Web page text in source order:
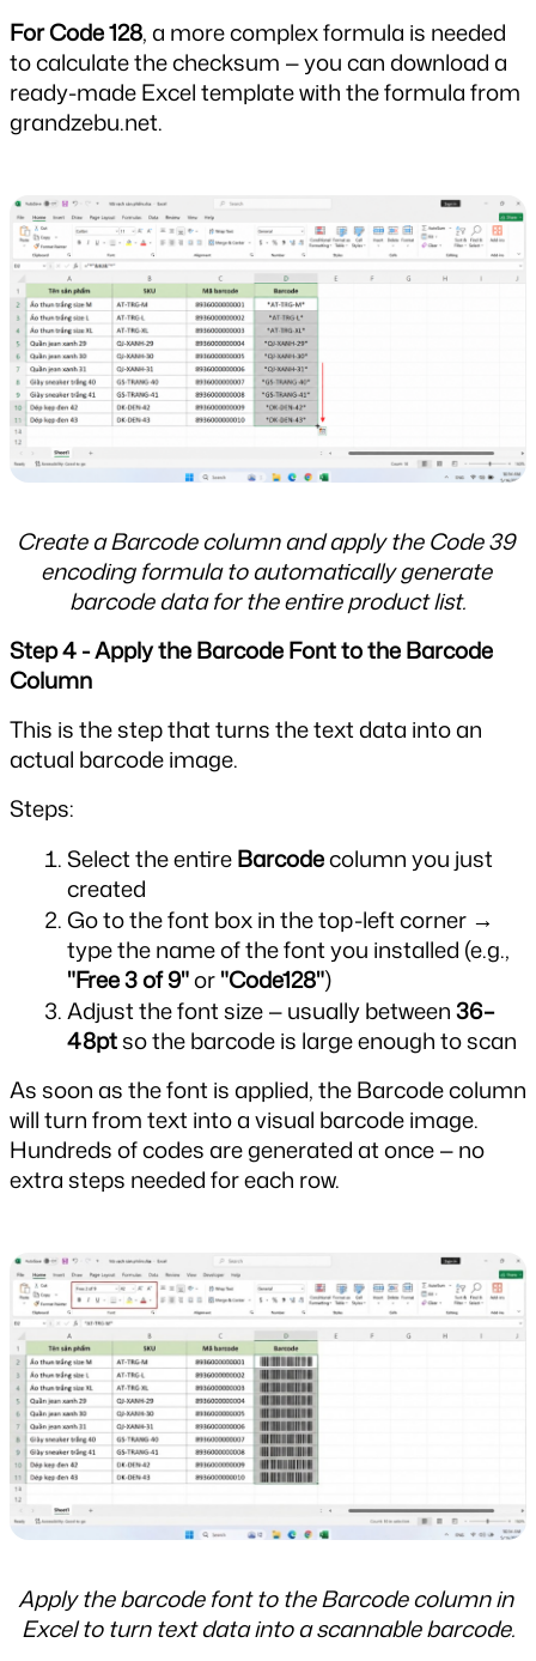
For Code 128, a more complex formula is needed
to calculate the checksum — you can download a
ready-made Excel template with the formula from
grandzebu.net.
Create a Barcode column and apply the Code 39
encoding formula to automatically generate
barcode data for the entire product list.
Step 4 - Apply the Barcode Font to the Barcode
Column
This is the step that turns the text data into an
actual barcode image.
Steps:
Select the entire Barcode column you just
created
Go to the font box in the top-left corner →
"Free 3 of 9" or "Code128")
Adjust the font size — usually between 36–
48pt so the barcode is large enough to scan
As soon as the font is applied, the Barcode column
will turn from text into a visual barcode image.
Hundreds of codes are generated at once — no
extra steps needed for each row.
Apply the barcode font to the Barcode column in
Excel to turn text data into a scannable barcode.